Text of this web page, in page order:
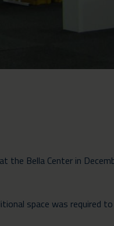
the Bella Center in
space was required to